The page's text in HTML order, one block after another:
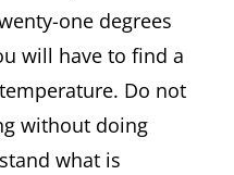
one degrees
will have to find a
Do not
without doing
what is